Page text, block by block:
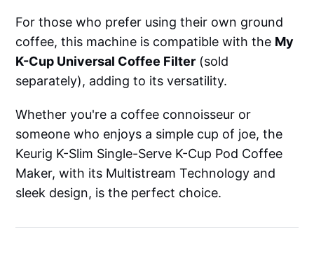
For those who prefer using their own ground
coffee, this machine is compatible with the My
K-Cup Universal Coffee Filter (sold
separately), adding to its versatility.
Whether you're a coffee connoisseur or
someone who enjoys a simple cup of joe, the
Keurig K-Slim Single-Serve K-Cup Pod Coffee
Maker, with its Multistream Technology and
sleek design, is the perfect choice.